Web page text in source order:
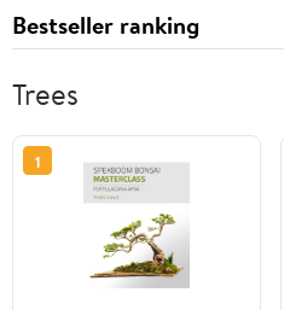
Bestseller ranking
Trees
1